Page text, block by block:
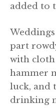
added to
part
with cloth
hammer
luck, and
drinking